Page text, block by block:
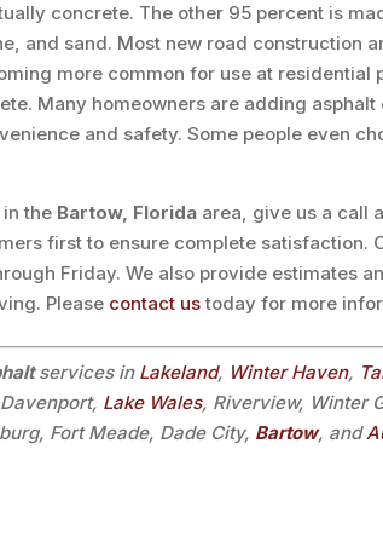
concrete. The other 95 percent is
and sand. Most new road construction
more common for use at residential
Many homeowners are adding
and safety. Some people even
the Bartow, Florida area, give us a call
first to ensure complete satisfaction.
Friday. We also provide estimates
Please contact ustoday for more
services in Lakeland, Winter Haven,
Lake Wales, Riverview, Winter
Fort Meade, Dade City, Bartow, and